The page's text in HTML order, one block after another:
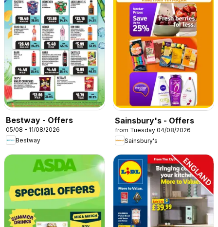
Bestway - Offers
05/08 - 11/08/2026
Bestway
Sainsbury's - Offers
from Tuesday 04/08/2026
Sainsbury's